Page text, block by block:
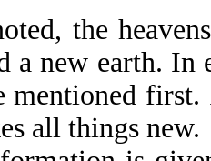
the
a new earth. In
mentioned
makes